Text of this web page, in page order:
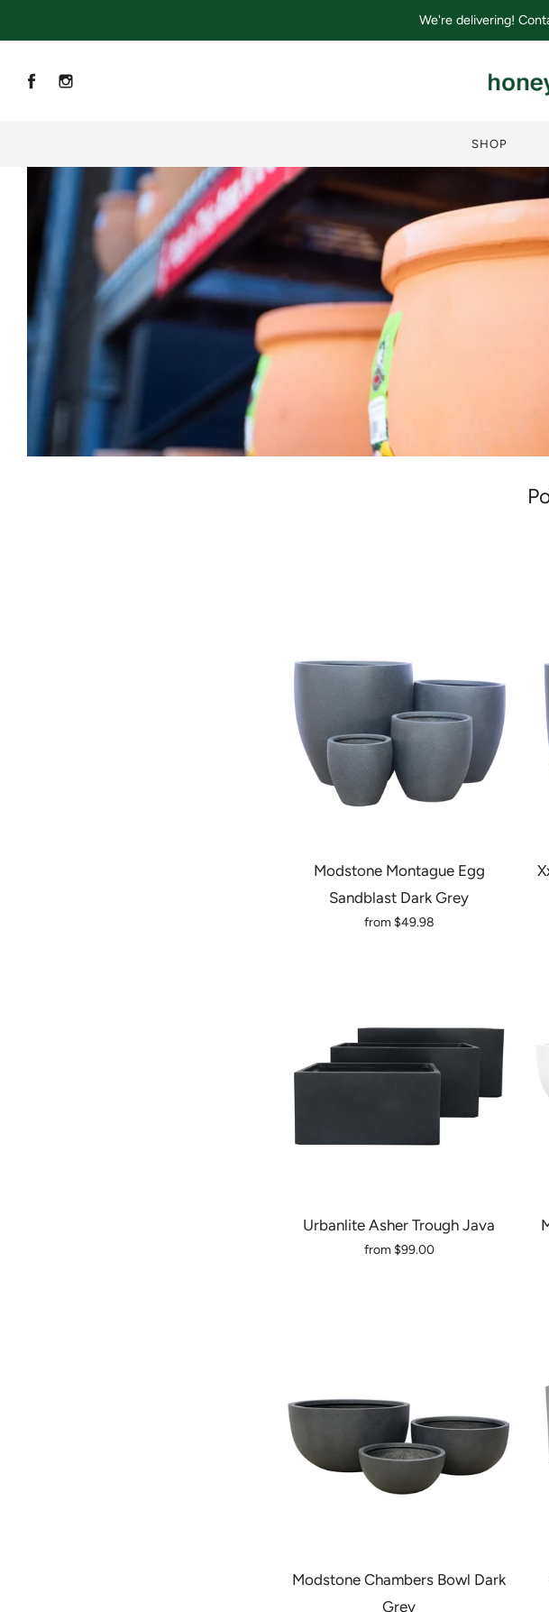
We're delivering!
SHOP
Modstone Montague Egg
Sandblast Dark Grey
from $49.98
Urbanlite Asher Trough Java
from $99.00
Modstone Chambers Bowl Dark
Grey